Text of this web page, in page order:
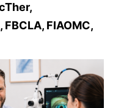
FIAOMC,